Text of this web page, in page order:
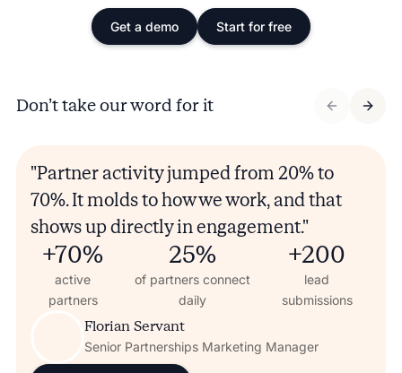
Get a demo Start for free
Don’t take our word for it
"Partner activity jumped from 20% to
70%. It molds to how we work, and that
shows up directly in engagement."
+70%
active
partners
25%
of partners connect
daily
+200
lead
submissions
Florian Servant
Senior Partnerships Marketing Manager